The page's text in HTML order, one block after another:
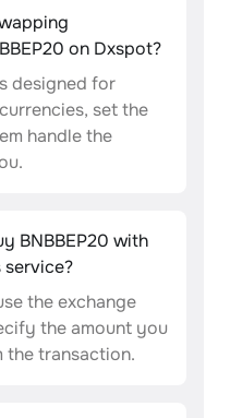
on Dxspot?
designed for
set the
handle the
BNBBEP20 with
service?
the exchange
the amount you
the transaction.